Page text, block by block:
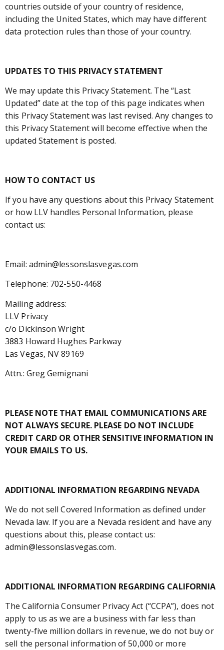
countries outside of your country of residence,
including the United States, which may have different
data protection rules than those of your country.
UPDATES TO THIS PRIVACY STATEMENT
We may update this Privacy Statement. The “Last
Updated” date at the top of this page indicates when
this Privacy Statement was last revised. Any changes to
this Privacy Statement will become effective when the
updated Statement is posted.
HOW TO CONTACT US
If you have any questions about this Privacy Statement
or how LLV handles Personal Information, please
contact us:
Email: admin@lessonslasvegas.com
Telephone: 702-550-4468
Mailing address:
LLV Privacy
c/o Dickinson Wright
3883 Howard Hughes Parkway
Las Vegas, NV 89169
Attn.: Greg Gemignani
PLEASE NOTE THAT EMAIL COMMUNICATIONS ARE
NOT ALWAYS SECURE. PLEASE DO NOT INCLUDE
CREDIT CARD OR OTHER SENSITIVE INFORMATION IN
YOUR EMAILS TO US.
ADDITIONAL INFORMATION REGARDING NEVADA
We do not sell Covered Information as defined under
Nevada law. If you are a Nevada resident and have any
questions about this, please contact us:
admin@lessonslasvegas.com.
ADDITIONAL INFORMATION REGARDING CALIFORNIA
The California Consumer Privacy Act (“CCPA”), does not
apply to us as we are a business with far less than
twenty-five million dollars in revenue, we do not buy or
sell the personal information of 50,000 or more